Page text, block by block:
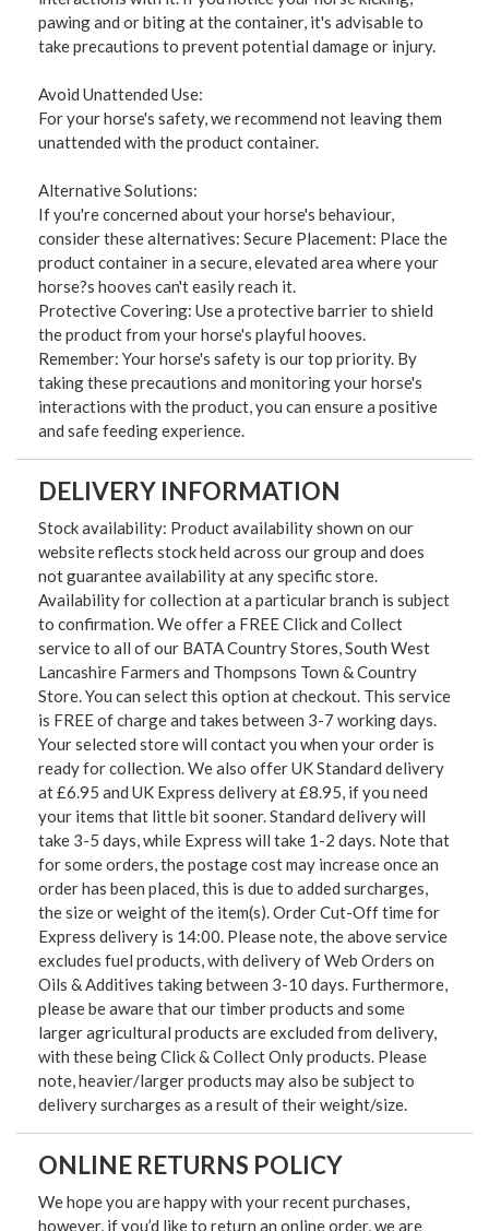
pawing and or biting at the container, it's advisable to
take precautions to prevent potential damage or injury.
Avoid Unattended Use:
For your horse's safety, we recommend not leaving them
unattended with the product container.
Alternative Solutions:
If you're concerned about your horse's behaviour,
consider these alternatives: Secure Placement: Place the
product container in a secure, elevated area where your
horse?s hooves can't easily reach it.
Protective Covering: Use a protective barrier to shield
the product from your horse's playful hooves.
Remember: Your horse's safety is our top priority. By
taking these precautions and monitoring your horse's
interactions with the product, you can ensure a positive
and safe feeding experience.
DELIVERY INFORMATION
Stock availability: Product availability shown on our
website reflects stock held across our group and does
not guarantee availability at any specific store.
Availability for collection at a particular branch is subject
to confirmation. We offer a FREE Click and Collect
service to all of our BATA Country Stores, South West
Lancashire Farmers and Thompsons Town & Country
Store. You can select this option at checkout. This service
is FREE of charge and takes between 3-7 working days.
Your selected store will contact you when your order is
ready for collection. We also offer UK Standard delivery
at £6.95 and UK Express delivery at £8.95, if you need
your items that little bit sooner. Standard delivery will
take 3-5 days, while Express will take 1-2 days. Note that
for some orders, the postage cost may increase once an
order has been placed, this is due to added surcharges,
the size or weight of the item(s). Order Cut-Off time for
Express delivery is 14:00. Please note, the above service
excludes fuel products, with delivery of Web Orders on
Oils & Additives taking between 3-10 days. Furthermore,
please be aware that our timber products and some
larger agricultural products are excluded from delivery,
with these being Click & Collect Only products. Please
note, heavier/larger products may also be subject to
delivery surcharges as a result of their weight/size.
ONLINE RETURNS POLICY
We hope you are happy with your recent purchases,
however, if you’d like to return an online order, we are